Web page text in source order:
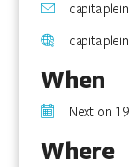
When
Next on
Where